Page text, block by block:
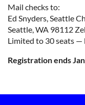
Mail checks to:
Ed Snyders, Seattle
Seattle, WA 98112
Limited to 30 seats —
Registration ends